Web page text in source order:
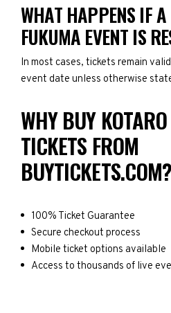
WHAT HAPPENS IF A
FUKUMA EVENT IS
In most cases, tickets remain
event date unless otherwise
WHY BUY
TICKETS FROM
BUYTICKETS.COM?
100% Ticket Guarantee
Secure checkout process
Mobile ticket options available
Access to thousands of live eve